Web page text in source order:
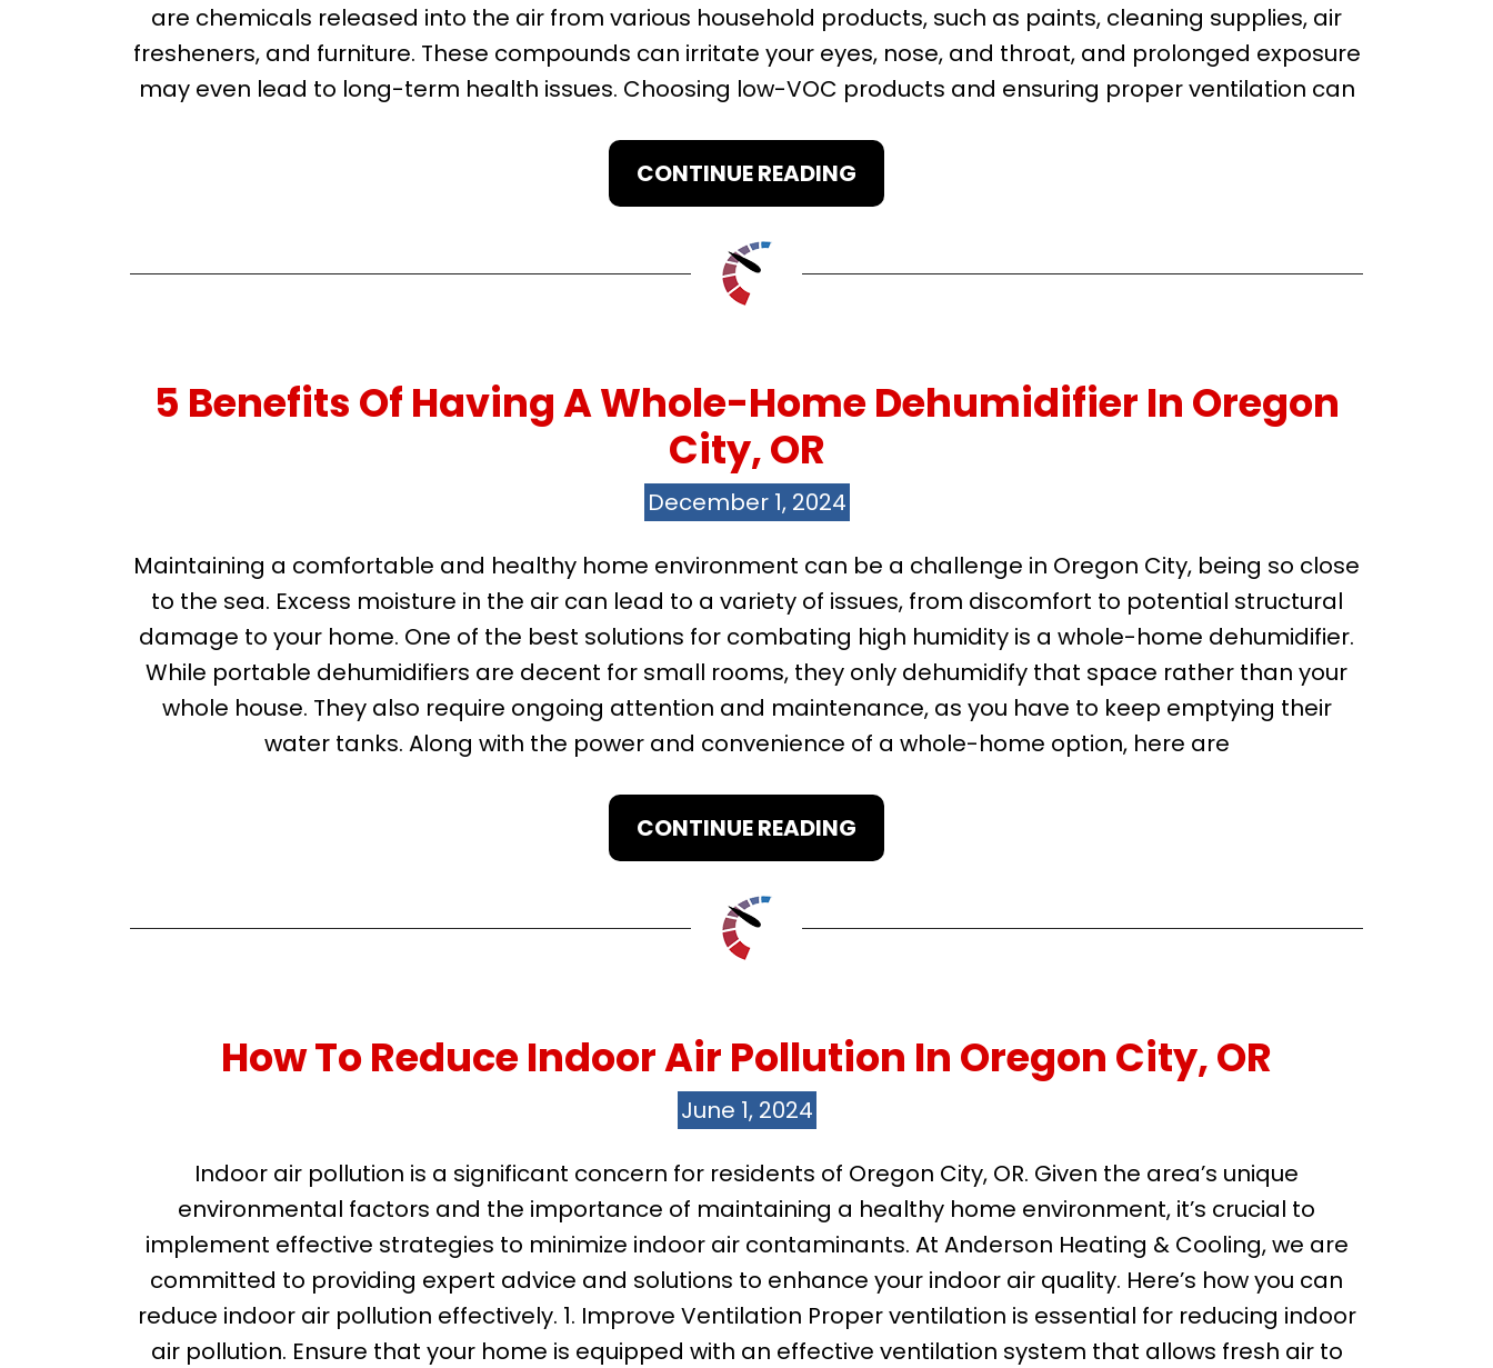
are chemicals released into the air from various household products, such as paints, cleaning supplies, air
fresheners, and furniture. These compounds can irritate your eyes, nose, and throat, and prolonged exposure
may even lead to long-term health issues. Choosing low-VOC products and ensuring proper ventilation can
CONTINUE READING
5 Benefits Of Having A Whole-Home Dehumidifier In Oregon
City, OR
December 1, 2024
Maintaining a comfortable and healthy home environment can be a challenge in Oregon City, being so close
to the sea. Excess moisture in the air can lead to a variety of issues, from discomfort to potential structural
damage to your home. One of the best solutions for combating high humidity is a whole-home dehumidifier.
While portable dehumidifiers are decent for small rooms, they only dehumidify that space rather than your
whole house. They also require ongoing attention and maintenance, as you have to keep emptying their
water tanks. Along with the power and convenience of a whole-home option, here are
CONTINUE READING
How To Reduce Indoor Air Pollution In Oregon City, OR
June 1, 2024
Indoor air pollution is a significant concern for residents of Oregon City, OR. Given the area’s unique
environmental factors and the importance of maintaining a healthy home environment, it’s crucial to
implement effective strategies to minimize indoor air contaminants. At Anderson Heating & Cooling, we are
committed to providing expert advice and solutions to enhance your indoor air quality. Here’s how you can
reduce indoor air pollution effectively. 1. Improve Ventilation Proper ventilation is essential for reducing indoor
air pollution. Ensure that your home is equipped with an effective ventilation system that allows fresh air to